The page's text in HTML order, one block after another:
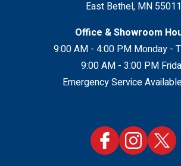
East Bethel, MN 55011
Office & Showroom
9:00 AM - 4:00 PM Monday -
9:00 AM - 3:00 PM
Emergency Service